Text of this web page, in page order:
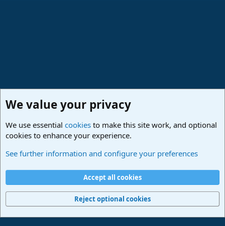
Terms and rules Privacy policy
Home
R
Community platform by XenForo® © 2010-2024 XenForo Ltd.
We value your privacy
We use essential cookies to make this site work, and optional
cookies to enhance your experience.
See further information and configure your preferences
Accept all cookies
Reject optional cookies